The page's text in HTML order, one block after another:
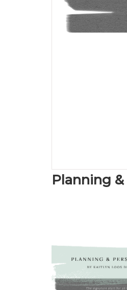
Planning